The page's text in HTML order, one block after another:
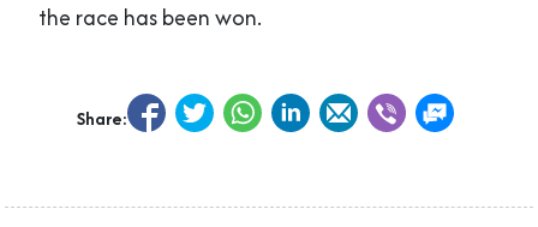
the race has been won.
Share: